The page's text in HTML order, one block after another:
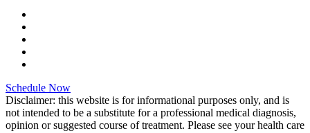
Schedule Now
Disclaimer: this website is for informational purposes only, and is
not intended to be a substitute for a professional medical diagnosis,
opinion or suggested course of treatment. Please see your health care